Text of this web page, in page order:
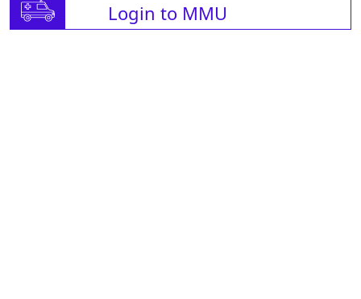
Login to MMU